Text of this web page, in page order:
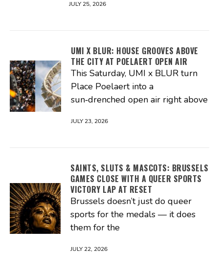
JULY 25, 2026
UMI X BLUR: HOUSE GROOVES ABOVE
THE CITY AT POELAERT OPEN AIR
This Saturday, UMI x BLUR turn
Place Poelaert into a
sun‑drenched open air right above
JULY 23, 2026
SAINTS, SLUTS & MASCOTS: BRUSSELS
GAMES CLOSE WITH A QUEER SPORTS
VICTORY LAP AT RESET
Brussels doesn’t just do queer
sports for the medals — it does
them for the
JULY 22, 2026